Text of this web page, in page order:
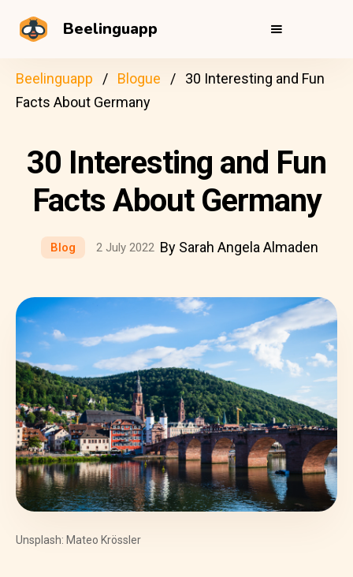
Beelinguapp
Beelinguapp Blogue
30 Interesting and Fun
Facts About Germany
30 Interesting and Fun
Facts About Germany
Blog 2 July 2022 By Sarah Angela Almaden
Unsplash: Mateo Krössler